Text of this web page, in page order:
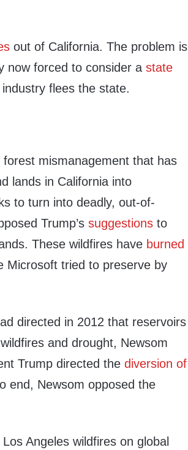
out of California. The problem is
now forced to consider astate
flees the state.
mismanagement that has
lands in California into
to turn into deadly, out-of-
Trump’ssuggestions to
These wildfires have burned
Microsoft tried to preserve by
directed in 2012 that reservoirs
and drought, Newsom
Trump directed thediversion of
end, Newsom opposed the
Angeles wildfires on global